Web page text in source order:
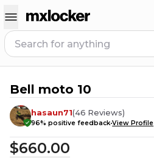
11 PEOPLE HAVETHIS IN THEIR CART
Bell moto 10
hasaun71(46 Reviews)
96% positive feedbackView Profile
$660.00